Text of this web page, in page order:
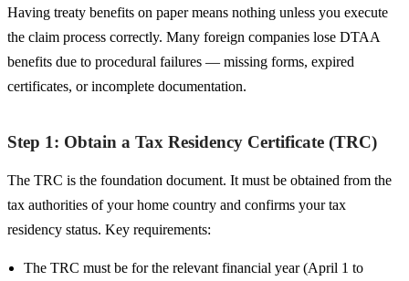
Having treaty benefits on paper means nothing unless you execute
the claim process correctly. Many foreign companies lose DTAA
benefits due to procedural failures — missing forms, expired
certificates, or incomplete documentation.
Step 1: Obtain a Tax Residency Certificate (TRC)
The TRC is the foundation document. It must be obtained from the
tax authorities of your home country and confirms your tax
residency status. Key requirements:
The TRC must be for the relevant financial year (April 1 to